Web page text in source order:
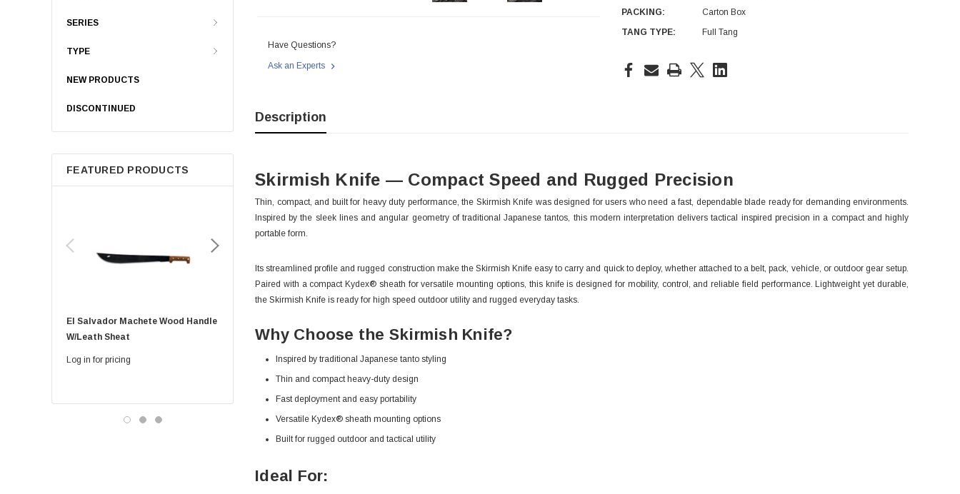
SERIES
TYPE
NEW PRODUCTS
DISCONTINUED
FEATURED PRODUCTS
El Salvador Machete Wood Handle
W/leath Sheat
Log in for pricing Log in for pricing
Have Questions?
Ask an Experts
PACKING:
Carton Box
TANG TYPE:
Full Tang
Current
Description
Skirmish Knife — Compact Speed and Rugged Precision
Thin, compact, and built for heavy duty performance, the Skirmish Knife was designed for users who need a fast, dependable blade ready for demanding environments.
Inspired by the sleek lines and angular geometry of traditional Japanese tantos, this modern interpretation delivers tactical inspired precision in a compact and highly
portable form.
Its streamlined profile and rugged construction make the Skirmish Knife easy to carry and quick to deploy, whether attached to a belt, pack, vehicle, or outdoor gear setup.
Paired with a compact Kydex® sheath for versatile mounting options, this knife is designed for mobility, control, and reliable field performance. Lightweight yet durable,
the Skirmish Knife is ready for high speed outdoor utility and rugged everyday tasks.
Why Choose the Skirmish Knife?
Inspired by traditional Japanese tanto styling
Thin and compact heavy-duty design
Fast deployment and easy portability
Versatile Kydex® sheath mounting options
Built for rugged outdoor and tactical utility
Ideal For: